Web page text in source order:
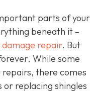
parts of your
beneath it –
damage repair. But
While some
repairs, there comes
or replacing shingles